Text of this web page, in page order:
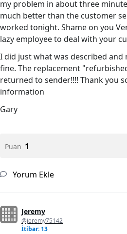
my problem in about three
much better than the customer
worked tonight. Shame on you
lazy employee to deal with your
I did just what was described and
fine. The replacement
returned to sender!!!! Thank you
information
Gary
Puan 1
Yorum Ekle
Jeremy
@jeremy75142
İtibar: 13